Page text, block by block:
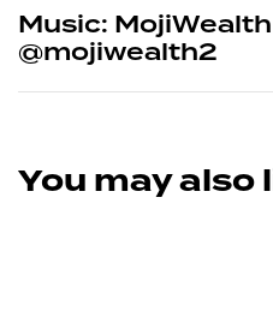
Music:
@mojiwealth2
You may also